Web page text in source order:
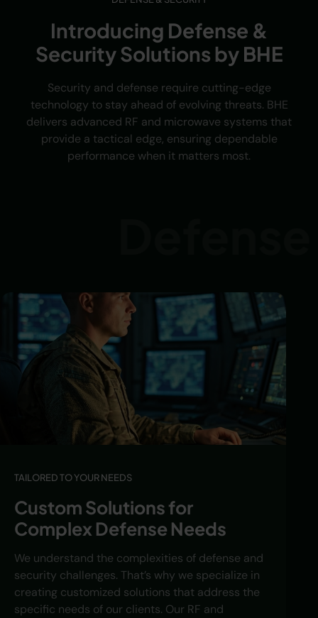
Introducing Defense &
Security Solutions by BHE
Security and defense require cutting-edge
technology to stay ahead of evolving threats. BHE
delivers advanced RF and microwave systems that
provide a tactical edge, ensuring dependable
performance when it matters most.
TAILORED TO YOUR NEEDS
Custom Solutions for
Complex Defense Needs
We understand the complexities of defense and
security challenges. That’s why we specialize in
creating customized solutions that address the
specific needs of our clients. Our RF and